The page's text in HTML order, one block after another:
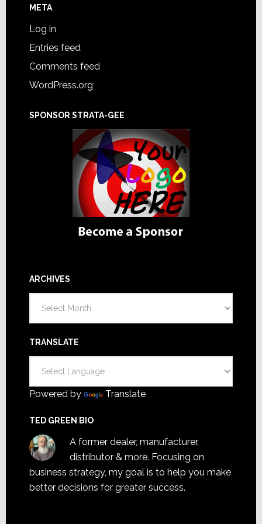
META
Log in
Entries feed
Comments feed
WordPress.org
SPONSOR STRATA-GEE
ARCHIVES
TRANSLATE
Powered by Translate
TED GREEN BIO
A former dealer, manufacturer,
distributor & more. Focusing on
business strategy, my goal is to help you make
better decisions for greater success.